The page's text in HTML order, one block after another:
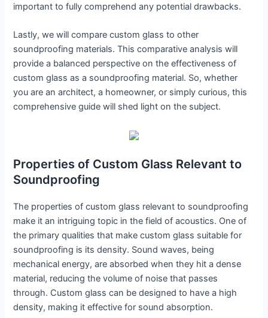
important to fully comprehend any potential drawbacks.
Lastly, we will compare custom glass to other
soundproofing materials. This comparative analysis will
provide a balanced perspective on the effectiveness of
custom glass as a soundproofing material. So, whether
you are an architect, a homeowner, or simply curious, this
comprehensive guide will shed light on the subject.
Properties of Custom Glass Relevant to
Soundproofing
The properties of custom glass relevant to soundproofing
make it an intriguing topic in the field of acoustics. One of
the primary qualities that make custom glass suitable for
soundproofing is its density. Sound waves, being
mechanical energy, are absorbed when they hit a dense
material, reducing the volume of noise that passes
through. Custom glass can be designed to have a high
density, making it effective for sound absorption.